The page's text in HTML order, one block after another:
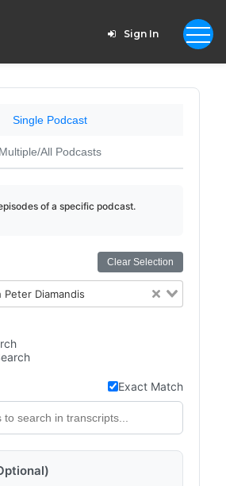
Sign In
Single Podcast
Multiple/All Podcasts
of a specific podcast.
Clear Selection
Diamandis
Exact Match